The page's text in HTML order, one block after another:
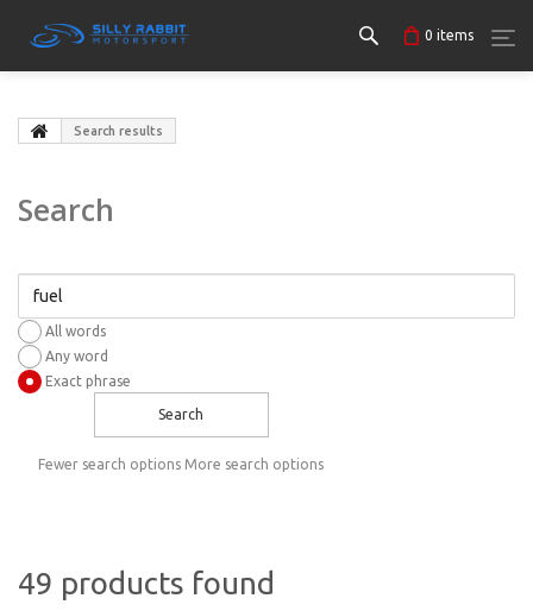
0 items
Search results
Search
All words
Any word
Exact phrase
Search
Fewer search options More search options
49 products found